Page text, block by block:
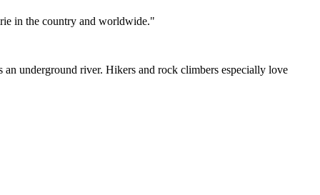
in the country and worldwide."
underground river. Hikers and rock climbers especially love